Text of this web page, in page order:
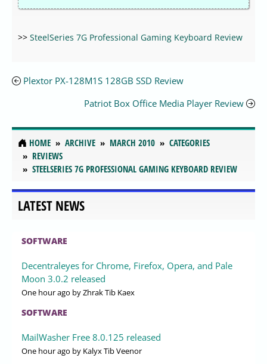
>> SteelSeries 7G Professional Gaming Keyboard Review
Plextor PX-128M1S 128GB SSD Review
Patriot Box Office Media Player Review
HOME ARCHIVE MARCH 2010
CATEGORIES
REVIEWS
STEELSERIES 7G PROFESSIONAL GAMING KEYBOARD REVIEW
LATEST NEWS
SOFTWARE
Decentraleyes for Chrome, Firefox, Opera, and Pale
Moon 3.0.2 released
One hour ago by Zhrak Tib Kaex
SOFTWARE
MailWasher Free 8.0.125 released
One hour ago by Kalyx Tib Veenor